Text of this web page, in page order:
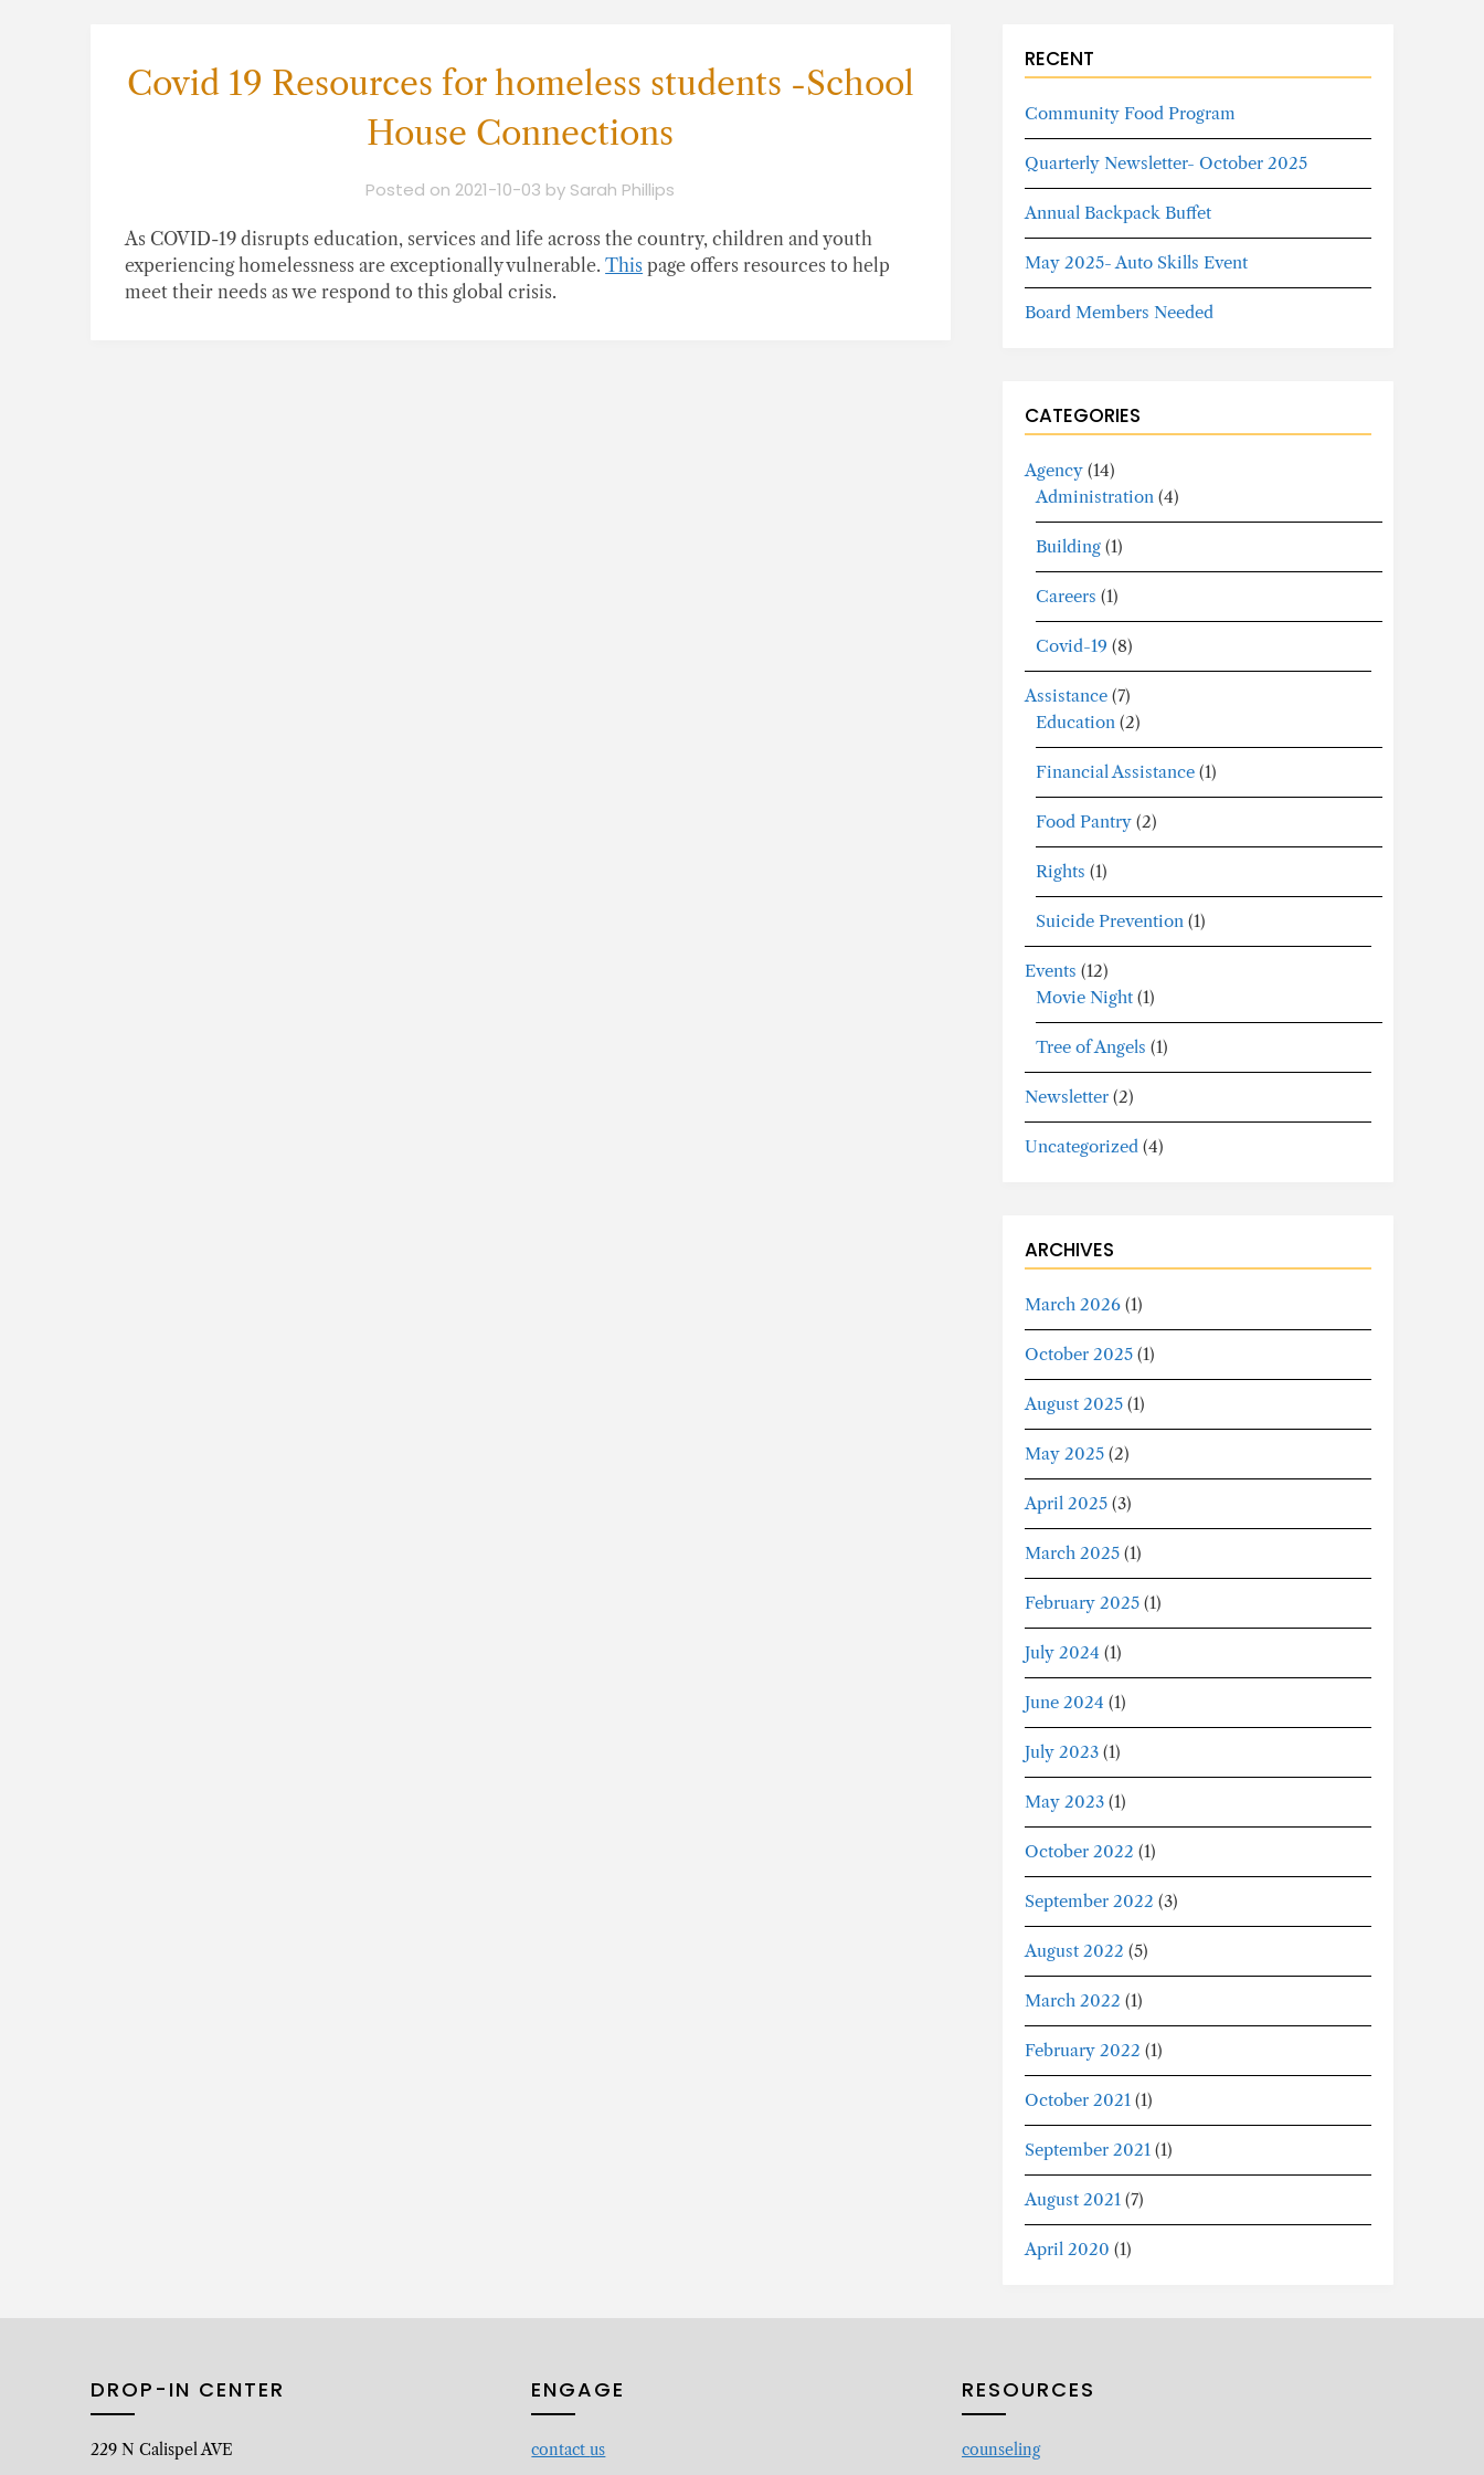
Covid 19 Resources for homeless students -School
House Connections
Posted on 2021-10-03 by Sarah Phillips
As COVID-19 disrupts education, services and life across the country, children and youth
experiencing homelessness are exceptionally vulnerable.This page offers resources to help
meet their needs as we respond to this global crisis.
RECENT
Community Food Program
Quarterly Newsletter- October 2025
Annual Backpack Buffet
May 2025- Auto Skills Event
Board Members Needed
CATEGORIES
Agency(14)
Administration(4)
Building(1)
Careers (1)
Covid-19 (8)
Assistance(7)
Education(2)
Financial Assistance(1)
Food Pantry(2)
Rights (1)
Suicide Prevention(1)
Events (12)
Movie Night(1)
Tree of Angels (1)
Newsletter(2)
Uncategorized(4)
ARCHIVES
March 2026(1)
October 2025(1)
August 2025(1)
May 2025(2)
April 2025(3)
March 2025(1)
February 2025(1)
July 2024 (1)
June 2024 (1)
July 2023(1)
May 2023(1)
October 2022 (1)
September 2022 (3)
August 2022 (5)
March 2022 (1)
February 2022 (1)
October 2021(1)
September 2021(1)
August 2021(7)
April 2020 (1)
DROP-IN CENTER
229 N Calispel AVE
ENGAGE
contactus
RESOURCES
counseling